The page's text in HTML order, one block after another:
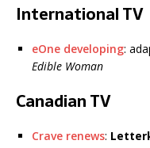
International TV
eOne developing:
Edible Woman
Canadian TV
Crave renews: